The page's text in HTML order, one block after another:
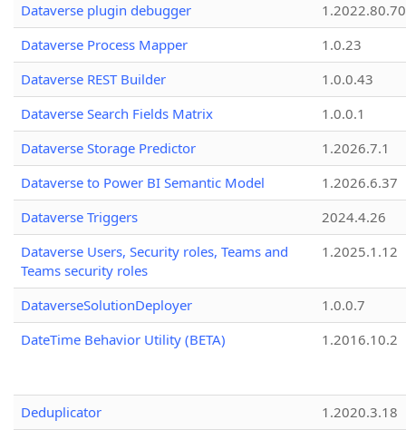
Dataverse plugin debugger
1.2022.80.70
Dataverse Process Mapper
1.0.23
Dataverse REST Builder
1.0.0.43
Dataverse Search Fields Matrix
1.0.0.1
Dataverse Storage Predictor
1.2026.7.1
Dataverse to Power BI Semantic Model
1.2026.6.37
Dataverse Triggers
2024.4.26
Dataverse Users, Security roles, Teams and
Teams security roles
1.2025.1.12
DataverseSolutionDeployer
1.0.0.7
DateTime Behavior Utility (BETA)
1.2016.10.2
Deduplicator
1.2020.3.18